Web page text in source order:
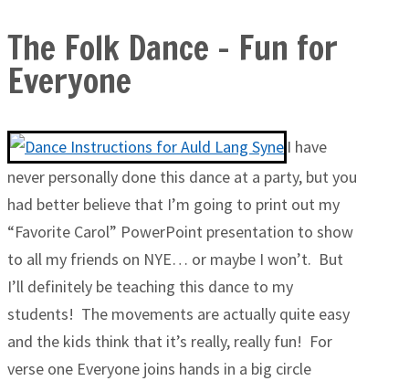
The Folk Dance – Fun for
Everyone
I have
never personally done this dance at a party, but you
had better believe that I’m going to print out my
“Favorite Carol” PowerPoint presentation to show
to all my friends on NYE… or maybe I won’t. But
I’ll definitely be teaching this dance to my
students! The movements are actually quite easy
and the kids think that it’s really, really fun! For
verse one Everyone joins hands in a big circle